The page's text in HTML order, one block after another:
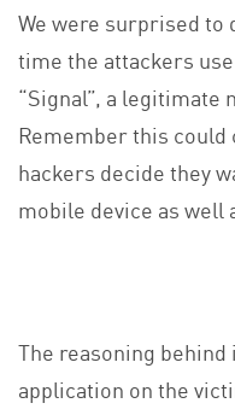
We were surprised to
time the attackers
“Signal”, a legitimate
Remember this could
hackers decide they
mobile device as well
The reasoning
application on the